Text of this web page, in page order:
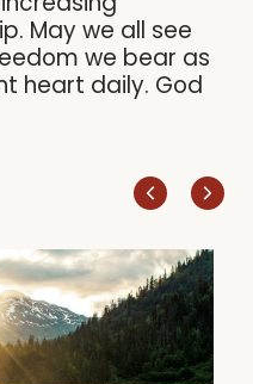
May we all see
we bear as
heart daily. God